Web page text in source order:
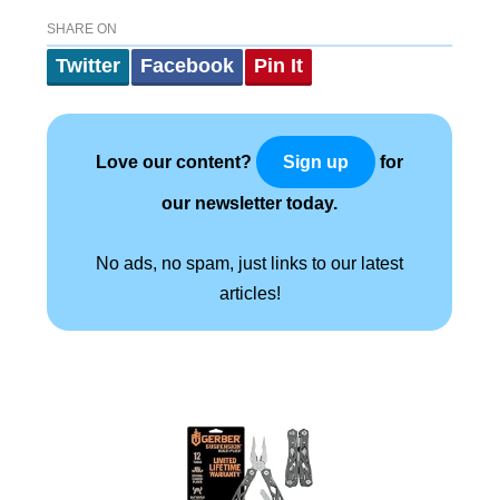
SHARE ON
Twitter Facebook Pin It
Love our content? Sign up for
our newsletter today.
No ads, no spam, just links to our latest
articles!